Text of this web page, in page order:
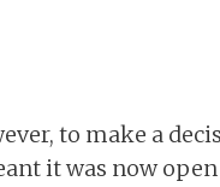
to make a
it was now